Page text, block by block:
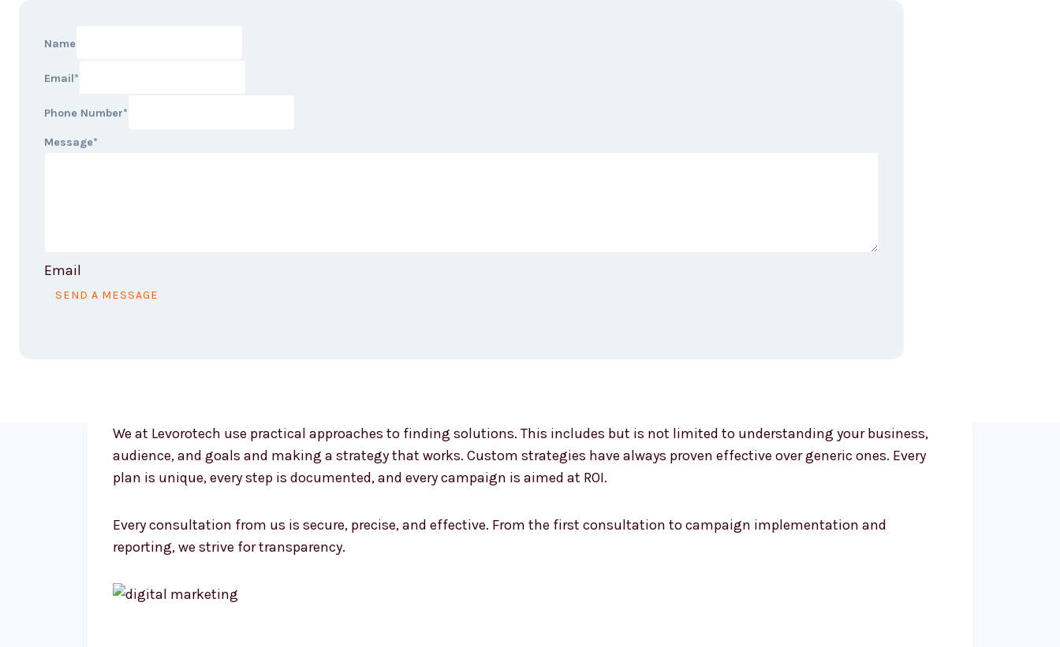
Name
Email*
Phone Number*
Message*
Email
SEND A MESSAGE
We at Levorotech use practical approaches to finding solutions. This includes but is not limited to understanding your business,
audience, and goals and making a strategy that works. Custom strategies have always proven effective over generic ones. Every
plan is unique, every step is documented, and every campaign is aimed at ROI.
Every consultation from us is secure, precise, and effective. From the first consultation to campaign implementation and
reporting, we strive for transparency.